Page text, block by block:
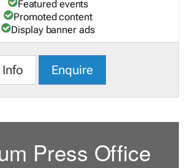
Featured events
Promoted content
Display banner ads
Info Enquire
Press Office